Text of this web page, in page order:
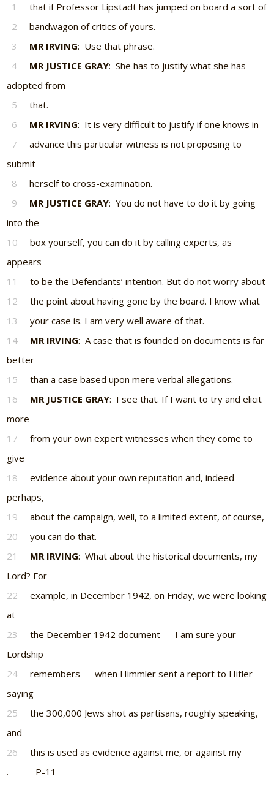
1
that if Professor Lipstadt has jumped on board a sort of
2
bandwagon of critics of yours.
3
MR IRVING: Use that phrase.
4
MR JUSTICE GRAY: She has to justify what she has
adopted from
5
that.
6
MR IRVING: It is very difficult to justify if one knows in
7
advance this particular witness is not proposing to
submit
8
herself to cross-examination.
9
MR JUSTICE GRAY: You do not have to do it by going
into the
10
box yourself, you can do it by calling experts, as
appears
11
to be the Defendants’ intention. But do not worry about
12
the point about having gone by the board. I know what
13
your case is. I am very well aware of that.
14
MR IRVING: A case that is founded on documents is far
better
15
than a case based upon mere verbal allegations.
16
MR JUSTICE GRAY: I see that. If I want to try and elicit
more
17
from your own expert witnesses when they come to
give
18
evidence about your own reputation and, indeed
perhaps,
19
about the campaign, well, to a limited extent, of course,
20
you can do that.
21
MR IRVING: What about the historical documents, my
Lord? For
22
example, in December 1942, on Friday, we were looking
at
23
the December 1942 document — I am sure your
Lordship
24
remembers — when Himmler sent a report to Hitler
saying
25
the 300,000 Jews shot as partisans, roughly speaking,
and
26
this is used as evidence against me, or against my
. P-11